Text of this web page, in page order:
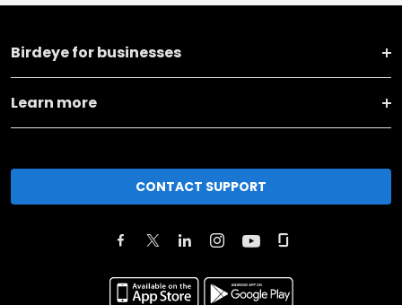
Birdeye for businesses
Learn more
CONTACT SUPPORT